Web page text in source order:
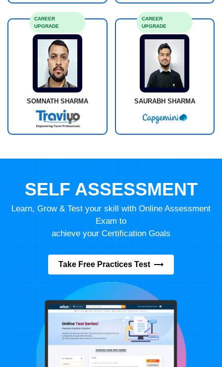
SOMNATH SHARMA
CAREER
UPGRADE
SAURABH SHARMA
CAREER
UPGRADE
SELF ASSESSMENT
Learn, Grow & Test your skill with Online Assessment
Exam to
achieve your Certification Goals
Take Free Practices Test